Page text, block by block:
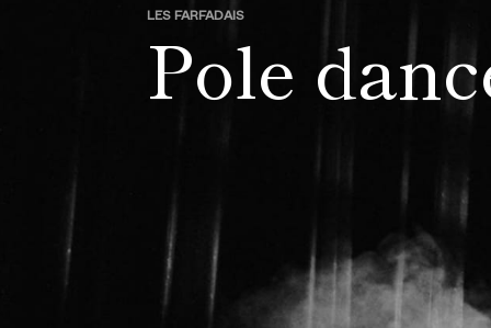
LES FARFADAIS
Pole